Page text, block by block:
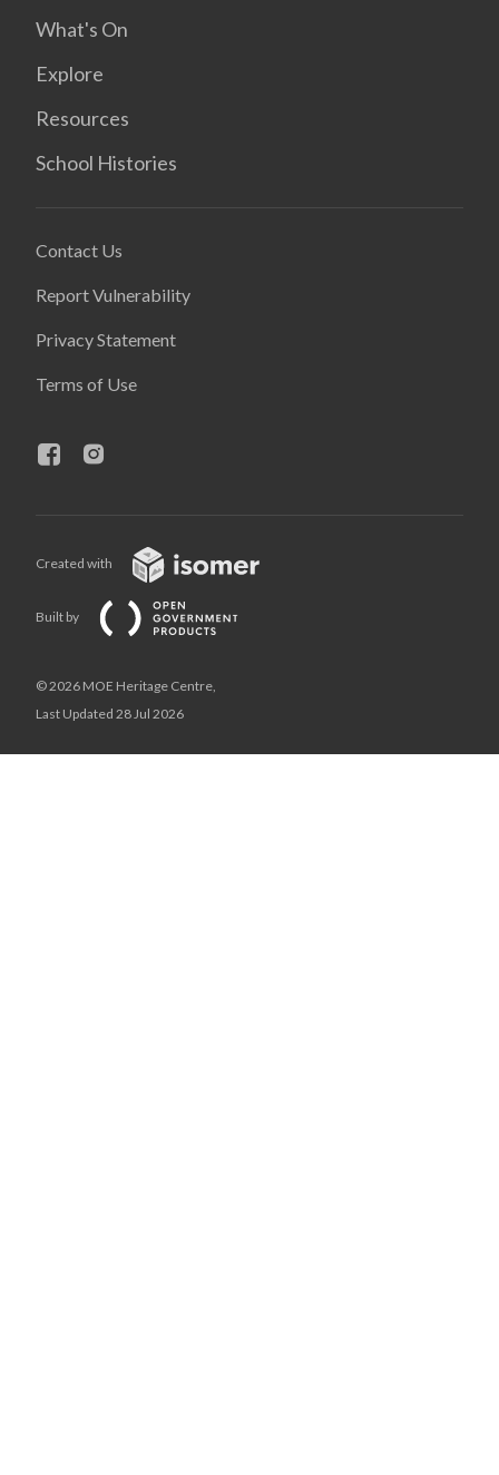
What's On
Explore
Resources
School Histories
Contact Us
Report Vulnerability
Privacy Statement
Terms of Use
Created with
Built by
© 2026 MOE Heritage Centre,
Last Updated 28 Jul 2026